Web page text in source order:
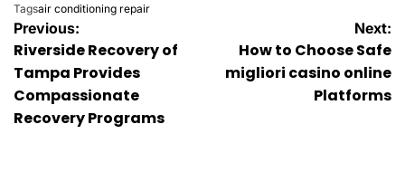
Tagsair conditioning repair
Post
navigation
Previous:
Riverside Recovery of
Tampa Provides
Compassionate
Recovery Programs
Next:
How to Choose Safe
migliori casino online
Platforms